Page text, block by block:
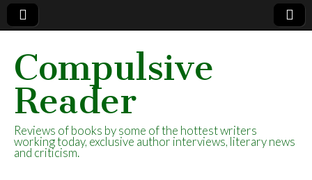
Compulsive
Reader
Reviews of books by some of the hottest writers
working today, exclusive author interviews, literary news
and criticism.